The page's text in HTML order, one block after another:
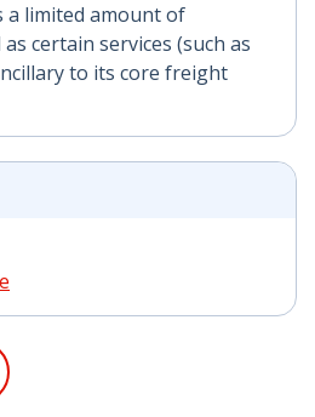
a limited amount of
certain services (such as
to its core freight